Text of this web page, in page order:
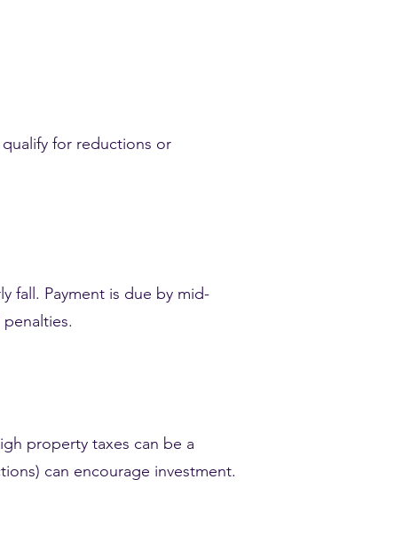
for reductions or
fall. Payment is due by mid-
property taxes can be a
can encourage investment.